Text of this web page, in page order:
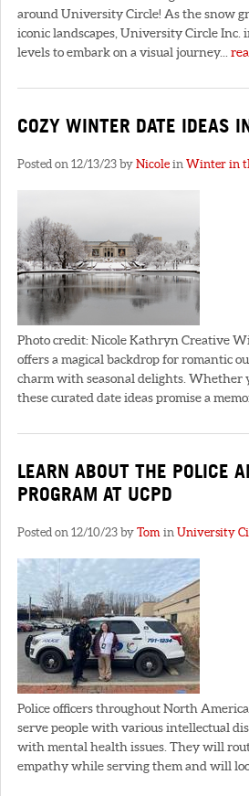
around University Circle! As the snow
iconic landscapes, University Circle Inc.
levels to embark on a visual journey...
COZY WINTER DATE IDEAS
Posted on 12/13/23 by Nicole in Winter in
Photo credit: Nicole Kathryn Creative
offers a magical backdrop for romantic
charm with seasonal delights. Whether
these curated date ideas promise a
LEARN ABOUT THE POLICE
PROGRAM AT UCPD
Posted on 12/10/23 by Tom in University
Police officers throughout North
serve people with various intellectual
with mental health issues. They will
empathy while serving them and will